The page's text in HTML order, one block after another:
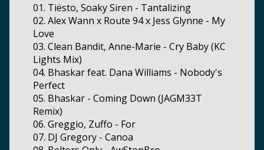
01. Tiësto, Soaky Siren - Tantalizing
02. Alex Wann x Route 94 x Jess Glynne - My
Love
03. Clean Bandit, Anne-Marie - Cry Baby (KC
Lights Mix)
04. Bhaskar feat. Dana Williams - Nobody's
Perfect
05. Bhaskar - Coming Down (JAGM33T
Remix)
06. Greggio, Zuffo - For
07. DJ Gregory - Canoa